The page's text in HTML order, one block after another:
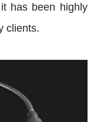
has been highly
clients.